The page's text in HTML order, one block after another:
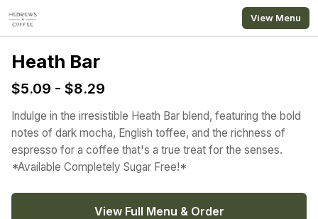
View Menu
Heath Bar
$5.09 - $8.29
Indulge in the irresistible Heath Bar blend, featuring the bold
notes of dark mocha, English toffee, and the richness of
espresso for a coffee that's a true treat for the senses.
*Available Completely Sugar Free!*
View Full Menu & Order